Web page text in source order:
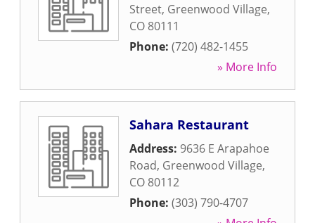
Street, Greenwood Village,
CO 80111
Phone: (720) 482-1455
» More Info
Sahara Restaurant
Address: 9636 E Arapahoe
Road, Greenwood Village,
CO 80112
Phone: (303) 790-4707